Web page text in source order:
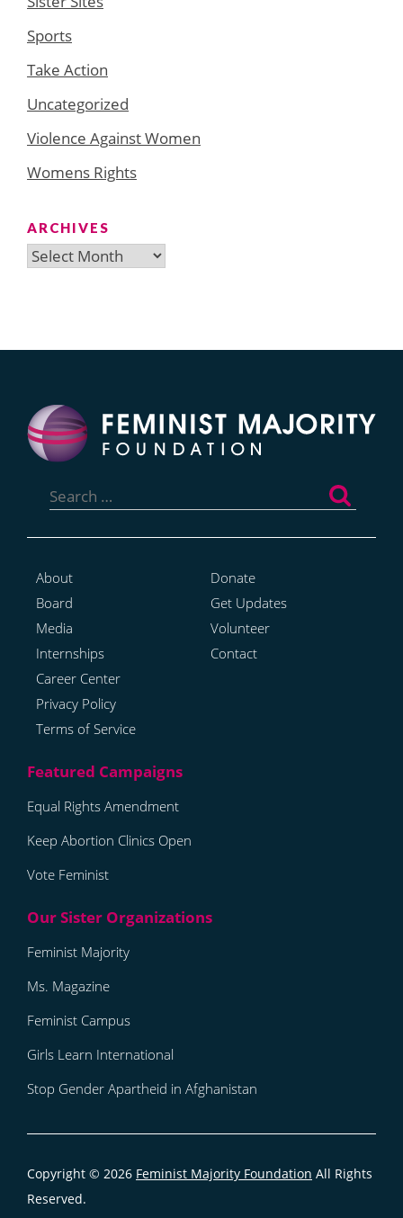
Sports
Take Action
Uncategorized
Violence Against Women
Womens Rights
ARCHIVES
Archives
for:
About
Board
Media
Internships
Career Center
Privacy Policy
Terms of Service
Donate
Get Updates
Volunteer
Contact
Equal Rights Amendment
Keep Abortion Clinics Open
Vote Feminist
Feminist Majority
Ms. Magazine
Feminist Campus
Girls Learn International
Stop Gender Apartheid in Afghanistan
Copyright © 2026 Feminist Majority Foundation All Rights
Reserved.